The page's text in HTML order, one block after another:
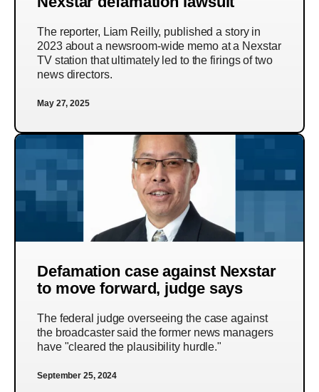
The reporter, Liam Reilly, published a story in
2023 about a newsroom-wide memo at a Nexstar
TV station that ultimately led to the firings of two
news directors.
May 27, 2025
Defamation case against Nexstar
to move forward, judge says
The federal judge overseeing the case against
the broadcaster said the former news managers
have "cleared the plausibility hurdle."
September 25, 2024